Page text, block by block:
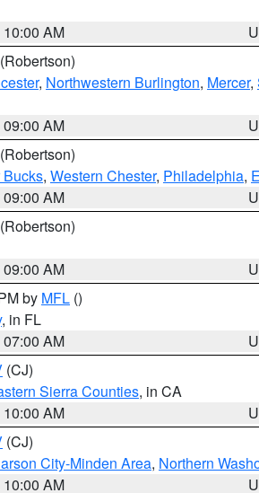
AM
(Robertson)
, Northwestern Burlington, Mercer,
AM
(Robertson)
Bucks, Western Chester, Philadelphia,
AM
(Robertson)
AM
by MFL ()
, in FL
AM
(CJ)
Sierra Counties, in CA
AM
(CJ)
City-Minden Area, Northern
AM